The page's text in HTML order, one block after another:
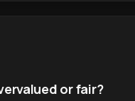
or fair?